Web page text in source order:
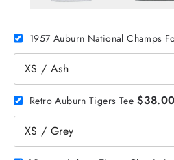
1957 Auburn National Champs
Retro Auburn Tigers Tee $38.00